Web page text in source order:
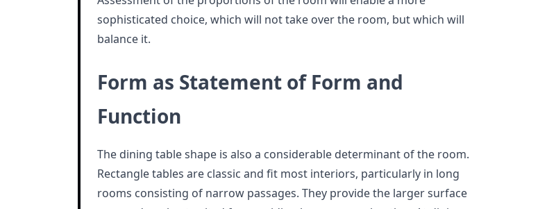
sophisticated choice, which will not take over the room, but which will
balance it.
Form as Statement of Form and
Function
The dining table shape is also a considerable determinant of the room.
Rectangle tables are classic and fit most interiors, particularly in long
rooms consisting of narrow passages. They provide the larger surface